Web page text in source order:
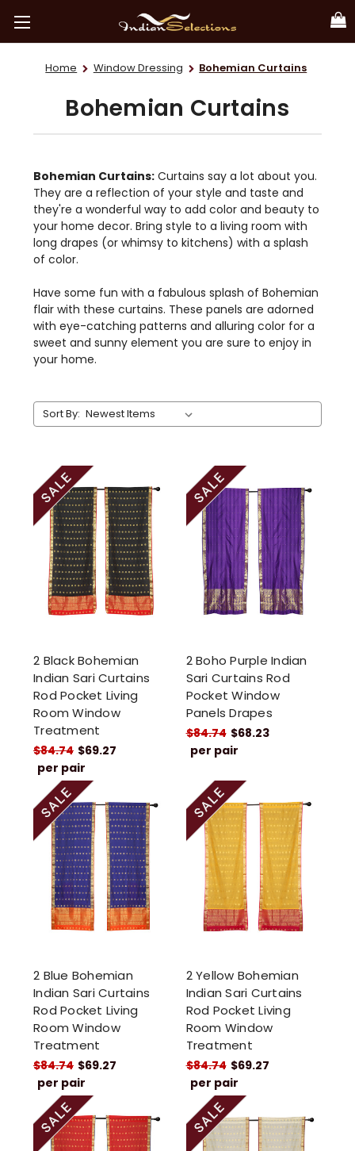
Home Window Dressing Bohemian Curtains
Bohemian Curtains
Bohemian Curtains: Curtains say a lot about you.
They are a reflection of your style and taste and
they're a wonderful way to add color and beauty to
your home decor. Bring style to a living room with
long drapes (or whimsy to kitchens) with a splash
of color.
Have some fun with a fabulous splash of Bohemian
flair with these curtains. These panels are adorned
with eye-catching patterns and alluring color for a
sweet and sunny element you are sure to enjoy in
your home.
Sort By:
2 Black Bohemian
Indian Sari Curtains
Rod Pocket Living
Room Window
Treatment
$84.74 $69.27
per pair
2 Boho Purple Indian
Sari Curtains Rod
Pocket Window
Panels Drapes
$84.74 $68.23
per pair
2 Blue Bohemian
Indian Sari Curtains
Rod Pocket Living
Room Window
Treatment
$84.74 $69.27
per pair
2 Yellow Bohemian
Indian Sari Curtains
Rod Pocket Living
Room Window
Treatment
$84.74 $69.27
per pair